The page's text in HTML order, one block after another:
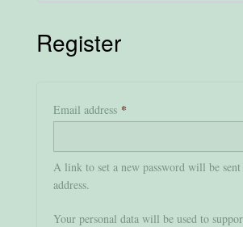
Register
Email address *
A link to set a new password will be
address.
Your personal data will be used to